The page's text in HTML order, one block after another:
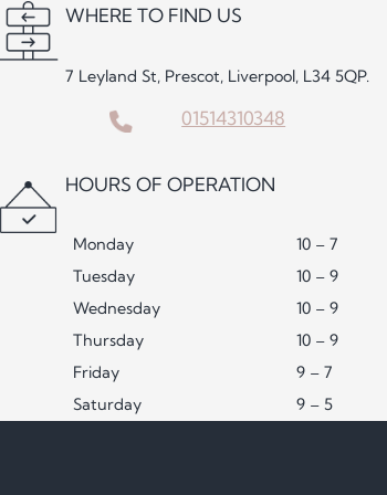
WHERE TO FIND US
7 Leyland St, Prescot, Liverpool, L34 5QP.
01514310348
HOURS OF OPERATION
Monday
10 – 7
Tuesday
10 – 9
Wednesday
10 – 9
Thursday
10 – 9
Friday
9 – 7
Saturday
9 – 5